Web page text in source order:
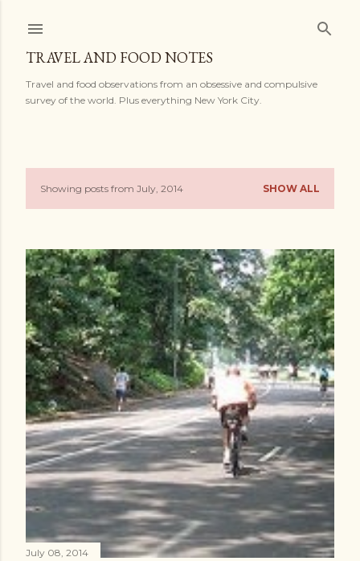
TRAVEL AND FOOD NOTES
Travel and food observations from an obsessive and compulsive
survey of the world. Plus everything New York City.
P
s
t
s
Showing posts from July, 2014 SHOW ALL
July 08, 2014